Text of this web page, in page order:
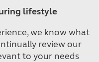
lifestyle
we know what
review our
to your needs